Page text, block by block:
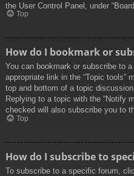
the User Control Panel, under
Top
How do I bookmark or
You can bookmark or subscribe to
appropriate link in the “Topic tools”
top and bottom of a topic
Replying to a topic with the “Notify
checked will also subscribe you to
Top
How do I subscribe to
To subscribe to a specific forum,